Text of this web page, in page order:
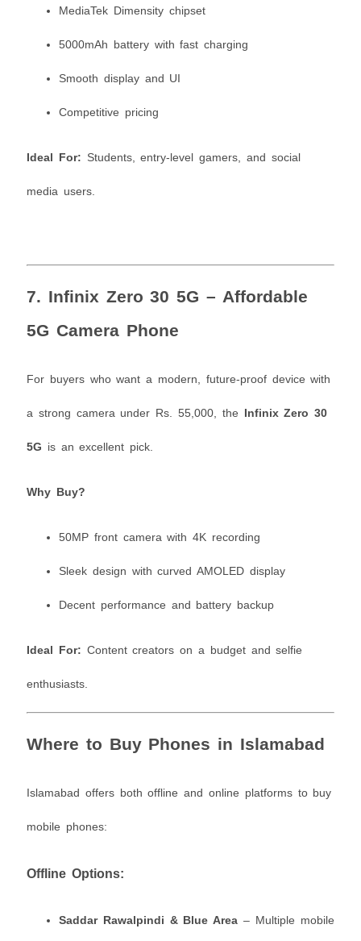
MediaTek Dimensity chipset
5000mAh battery with fast charging
Smooth display and UI
Competitive pricing
Ideal For: Students, entry-level gamers, and social
media users.
7. Infinix Zero 30 5G – Affordable
5G Camera Phone
For buyers who want a modern, future-proof device with
a strong camera under Rs. 55,000, the Infinix Zero 30
5G is an excellent pick.
Why Buy?
50MP front camera with 4K recording
Sleek design with curved AMOLED display
Decent performance and battery backup
Ideal For: Content creators on a budget and selfie
enthusiasts.
Where to Buy Phones in Islamabad
Islamabad offers both offline and online platforms to buy
mobile phones:
Offline Options:
Saddar Rawalpindi & Blue Area – Multiple mobile